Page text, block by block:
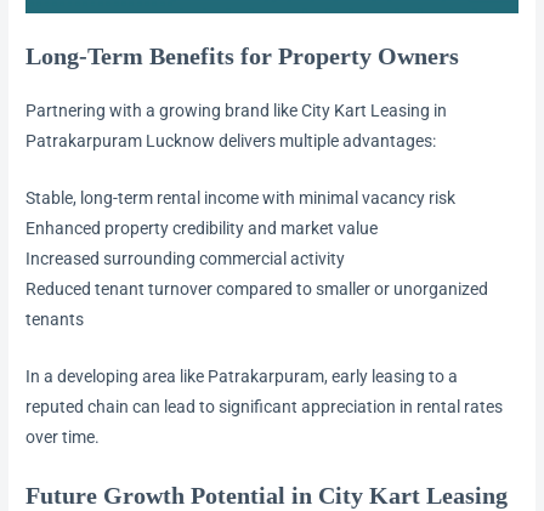
Long-Term Benefits for Property Owners
Partnering with a growing brand like City Kart Leasing in
Patrakarpuram Lucknow delivers multiple advantages:
Stable, long-term rental income with minimal vacancy risk
Enhanced property credibility and market value
Increased surrounding commercial activity
Reduced tenant turnover compared to smaller or unorganized
tenants
In a developing area like Patrakarpuram, early leasing to a
reputed chain can lead to significant appreciation in rental rates
over time.
Future Growth Potential in City Kart Leasing